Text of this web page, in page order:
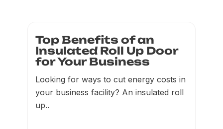
Top Benefits of an
Insulated Roll Up Door
for Your Business
Looking for ways to cut energy costs in
your business facility? An insulated roll
up..